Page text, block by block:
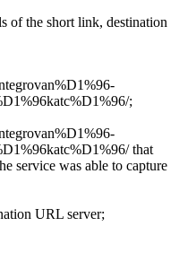
of the short link, destination
;
that
service was able to capture
URL server;